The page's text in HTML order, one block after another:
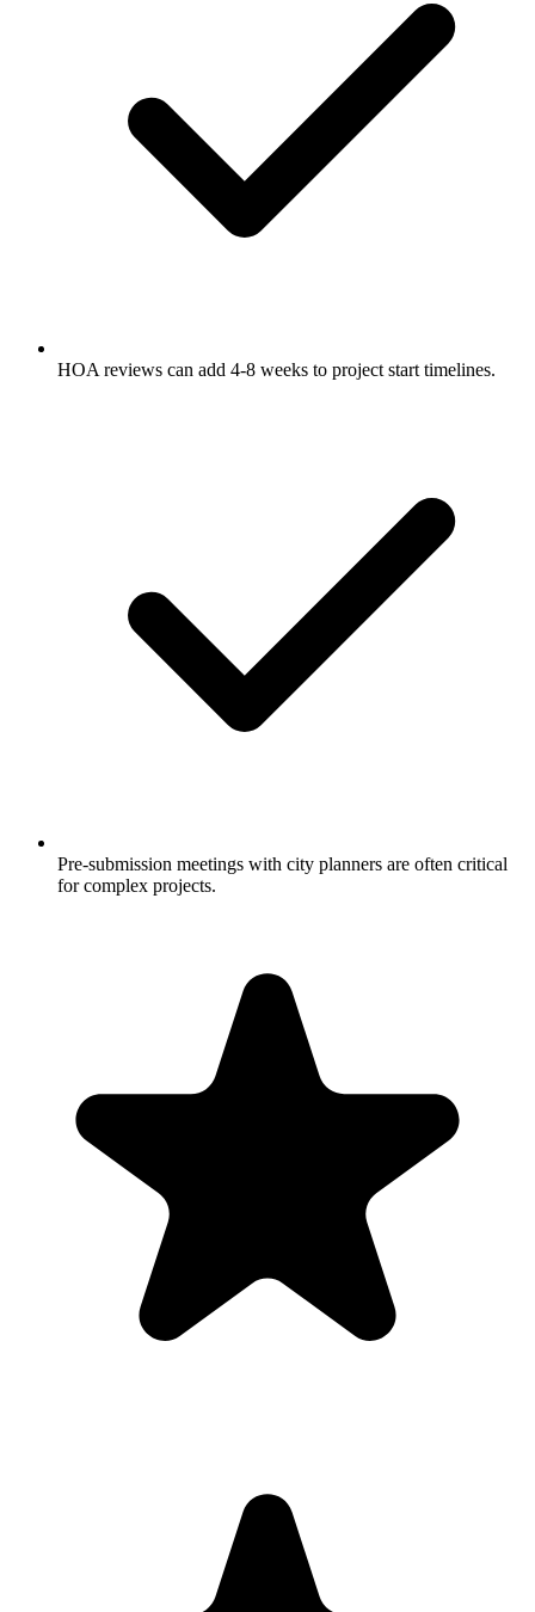
HOA reviews can add 4-8 weeks to project start timelines.
Pre-submission meetings with city planners are often critical
for complex projects.